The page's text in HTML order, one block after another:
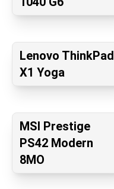
Lenovo ThinkPad
X1 Yoga
MSI Prestige
PS42 Modern
8MO